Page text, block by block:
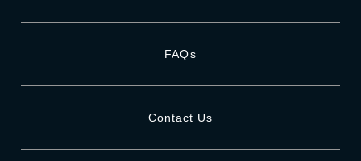
FAQs
Contact Us